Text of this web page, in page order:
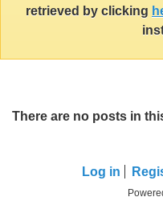
retrieved by clicking
There are no posts in
Log in